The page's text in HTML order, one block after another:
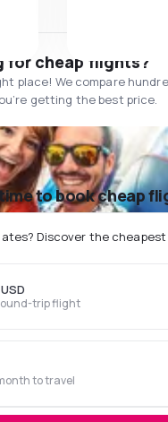
for cheap flights?
place! We compare
getting the best price.
to book cheap
Discover the
trip flight
to travel